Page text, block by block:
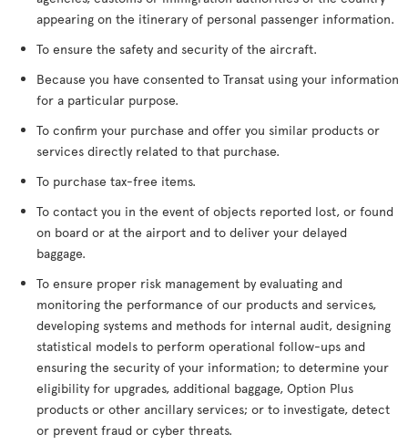
appearing on the itinerary of personal passenger information.
To ensure the safety and security of the aircraft.
Because you have consented to Transat using your information
for a particular purpose.
To confirm your purchase and offer you similar products or
services directly related to that purchase.
To purchase tax-free items.
To contact you in the event of objects reported lost, or found
on board or at the airport and to deliver your delayed
baggage.
To ensure proper risk management by evaluating and
monitoring the performance of our products and services,
developing systems and methods for internal audit, designing
statistical models to perform operational follow-ups and
ensuring the security of your information; to determine your
eligibility for upgrades, additional baggage, Option Plus
products or other ancillary services; or to investigate, detect
or prevent fraud or cyber threats.